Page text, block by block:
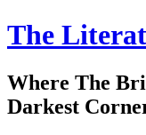
The
Where The
Darkest